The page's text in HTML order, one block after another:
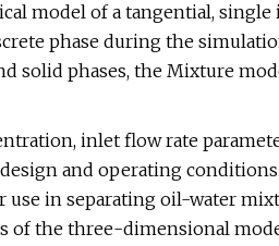
model of a tangential, single
phase during the
solid phases, the Mixture
inlet flow rate
and operating
in separating oil-water
of the three-dimensional